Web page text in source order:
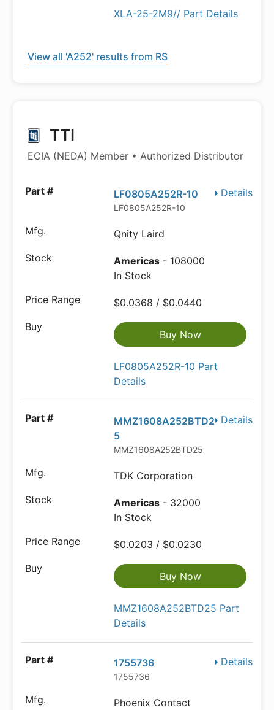
XLA-25-2M9// Part Details
View all 'A252' results from RS
TTI
ECIA (NEDA) Member • Authorized Distributor
Details
LF0805A252R-10
LF0805A252R-10
Qnity Laird
Americas - 108000
In Stock
$0.0368 / $0.0440
Buy Now
LF0805A252R-10 Part
Details
Details
MMZ1608A252BTD2
5
MMZ1608A252BTD25
TDK Corporation
Americas - 32000
In Stock
$0.0203 / $0.0230
Buy Now
MMZ1608A252BTD25 Part
Details
Details
1755736
1755736
Phoenix Contact